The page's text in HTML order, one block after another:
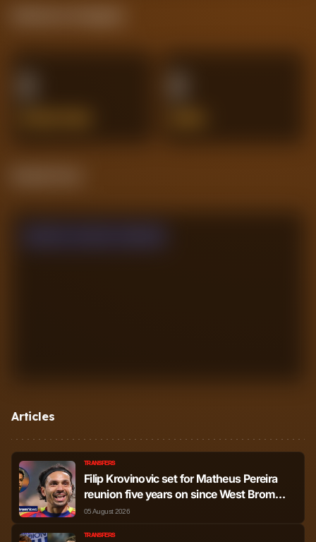
Articles
TRANSFERS
Filip Krovinovic set for Matheus Pereira
reunion five years on since West Brom
bromance
05 August 2026
TRANSFERS